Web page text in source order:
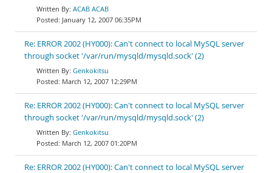
ACAB ACAB
January 12, 2007 06:35PM
Re: ERROR 2002 (HY000): Can't connect to local MySQL server
through socket '/var/run/mysqld/mysqld.sock' (2)
Genkokitsu
March 12, 2007 12:29PM
Re: ERROR 2002 (HY000): Can't connect to local MySQL server
through socket '/var/run/mysqld/mysqld.sock' (2)
Genkokitsu
March 12, 2007 01:20PM
Re: ERROR 2002 (HY000): Can't connect to local MySQL server